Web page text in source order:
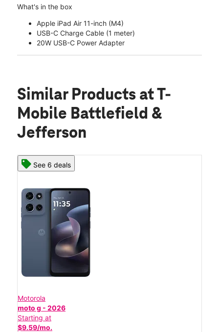
What's in the box
Apple iPad Air 11-inch (M4)
USB-C Charge Cable (1 meter)
20W USB-C Power Adapter
Similar Products at T-
Mobile Battlefield &
Jefferson
See 6 deals
Motorola
moto g - 2026
Starting at
$9.59/mo.